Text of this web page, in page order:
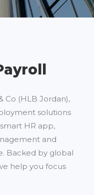
Co (HLB Jordan),
solutions
HR app,
and
Backed by global
help you focus